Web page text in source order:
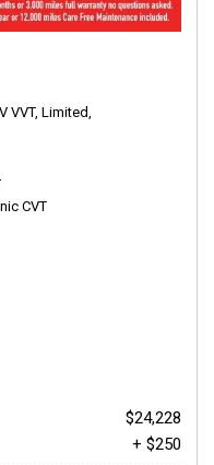
VVT, Limited,
CVT
$24,228
+ $250